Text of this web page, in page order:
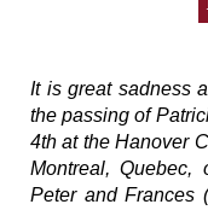
It is great sadness
the passing of
4th at the Hanover
Montreal,
Peter and Frances